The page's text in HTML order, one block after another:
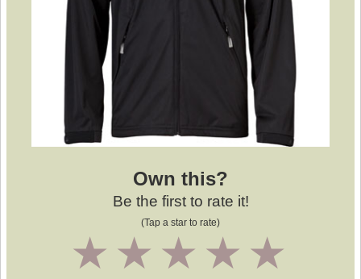
Own this?
Be the first to rate it!
(Tap a star to rate)
4
3
2
1